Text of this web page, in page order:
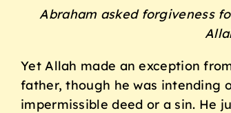
Abraham asked forgiveness
Yet Allah made an exception
father, though he was intending
impermissible deed or a sin. He